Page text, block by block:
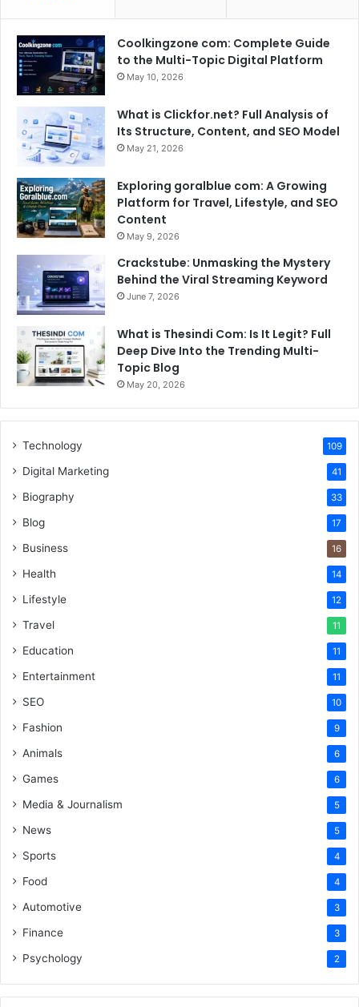
Coolkingzone com: Complete Guide
to the Multi-Topic Digital Platform
May 10, 2026
What is Clickfor.net? Full Analysis of
Its Structure, Content, and SEO Model
May 21, 2026
Exploring goralblue com: A Growing
Platform for Travel, Lifestyle, and SEO
Content
May 9, 2026
Crackstube: Unmasking the Mystery
Behind the Viral Streaming Keyword
June 7, 2026
What is Thesindi Com: Is It Legit? Full
Deep Dive Into the Trending Multi-
Topic Blog
May 20, 2026
Technology 109
Digital Marketing 41
Biography 33
Blog 17
Business 16
Health 14
Lifestyle 12
Travel 11
Education 11
Entertainment 11
SEO 10
Fashion 9
Animals 6
Games 6
Media & Journalism 5
News 5
Sports 4
Food 4
Automotive 3
Finance 3
Psychology 2